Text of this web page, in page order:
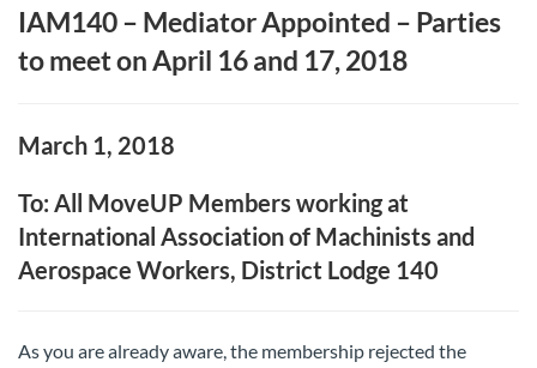
IAM140 – Mediator Appointed – Parties
to meet on April 16 and 17, 2018
March 1, 2018
To: All MoveUP Members working at
International Association of Machinists and
Aerospace Workers, District Lodge 140
As you are already aware, the membership rejected the